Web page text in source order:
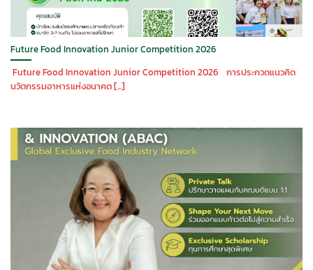
Future Food Innovation Junior Competition 2026
Future Food Innovation Junior Competition 2026 การประกวดแนวคิด
นวัตกรรมอาหารแห่งอนาคต [...]